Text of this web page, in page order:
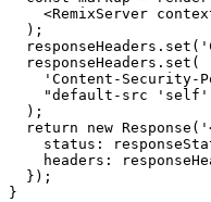
<RemixServer
  );
  responseHeaders.set(
'Content-Security-
"default-src
  );
return new
status:
headers:
  });
}